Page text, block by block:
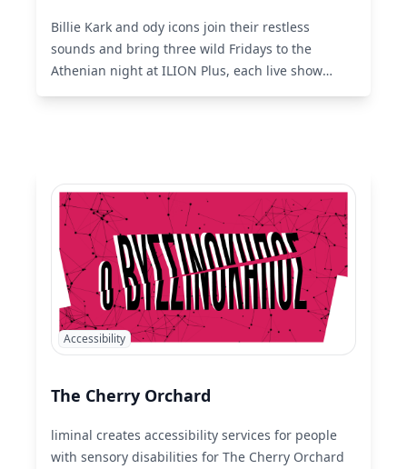
Billie Kark and ody icons join their restless
sounds and bring three wild Fridays to the
Athenian night at ILION Plus, each live show
featuring special guest artists.Read More
Accessibility
The Cherry Orchard
liminal creates accessibility services for people
with sensory disabilities for The Cherry Orchard